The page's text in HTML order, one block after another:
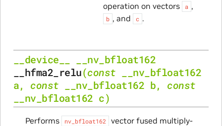
operation on vectors
a ,
b , and c .
__device__
__nv_bfloat162
__hfma2_relu(const
__nv_bfloat162
a, const __nv_bfloat162 b, const
__nv_bfloat162 c)
Performs nv_bfloat162
vector fused multiply-